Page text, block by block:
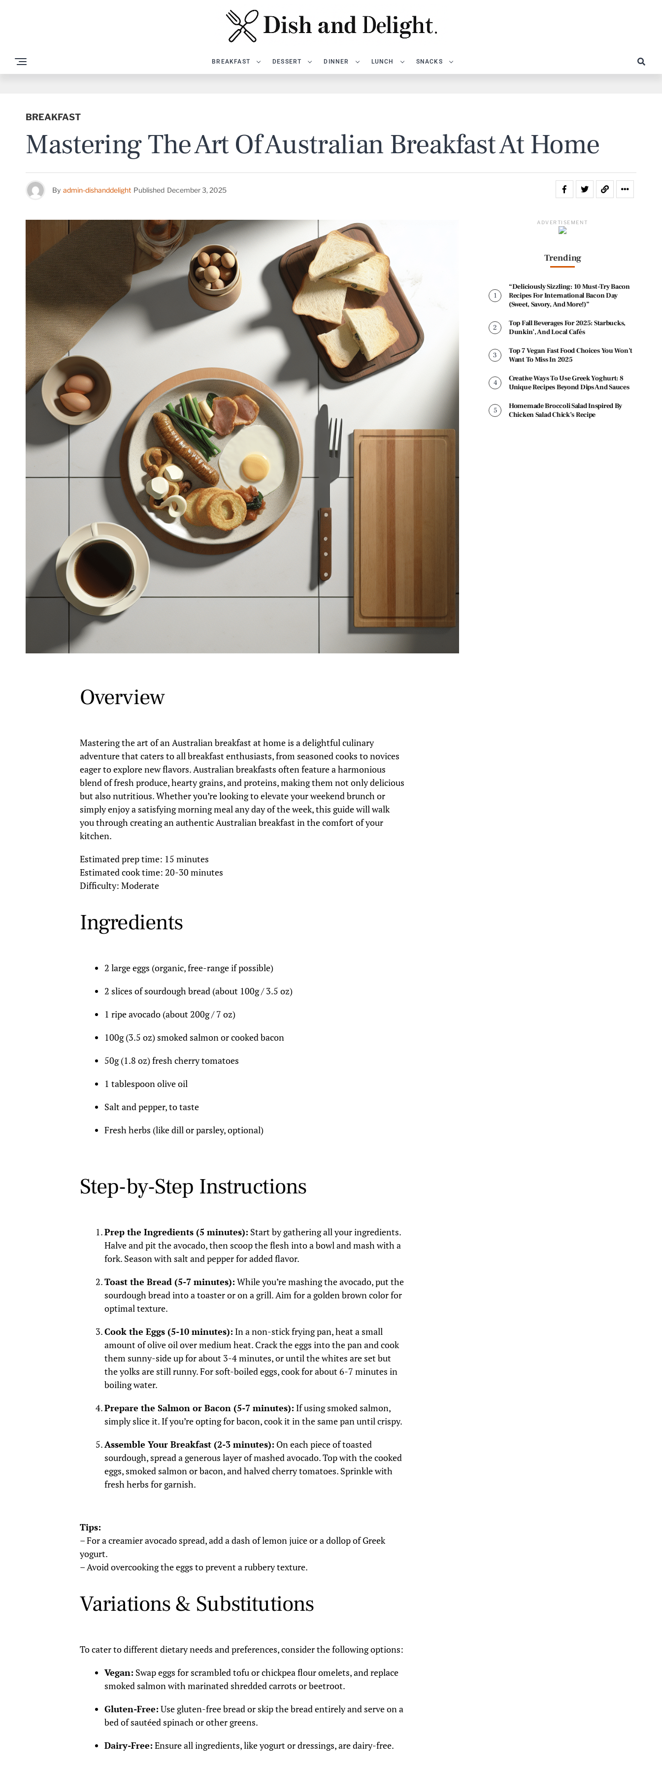
BREAKFAST DESSERT DINNER LUNCH SNACKS
BREAKFAST
Mastering The Art Of Australian Breakfast At Home
By admin-dishanddelight Published December 3, 2025
Overview
Mastering the art of an Australian breakfast at home is a delightful culinary
adventure that caters to all breakfast enthusiasts, from seasoned cooks to novices
eager to explore new flavors. Australian breakfasts often feature a harmonious
blend of fresh produce, hearty grains, and proteins, making them not only delicious
but also nutritious. Whether you’re looking to elevate your weekend brunch or
simply enjoy a satisfying morning meal any day of the week, this guide will walk
you through creating an authentic Australian breakfast in the comfort of your
kitchen.
Estimated prep time: 15 minutes
Estimated cook time: 20-30 minutes
Difficulty: Moderate
Ingredients
2 large eggs (organic, free-range if possible)
2 slices of sourdough bread (about 100g / 3.5 oz)
1 ripe avocado (about 200g / 7 oz)
100g (3.5 oz) smoked salmon or cooked bacon
50g (1.8 oz) fresh cherry tomatoes
1 tablespoon olive oil
Salt and pepper, to taste
Fresh herbs (like dill or parsley, optional)
Step-by-Step Instructions
Prep the Ingredients (5 minutes): Start by gathering all your ingredients.
Halve and pit the avocado, then scoop the flesh into a bowl and mash with a
fork. Season with salt and pepper for added flavor.
Toast the Bread (5-7 minutes): While you’re mashing the avocado, put the
sourdough bread into a toaster or on a grill. Aim for a golden brown color for
optimal texture.
Cook the Eggs (5-10 minutes): In a non-stick frying pan, heat a small
amount of olive oil over medium heat. Crack the eggs into the pan and cook
them sunny-side up for about 3-4 minutes, or until the whites are set but
the yolks are still runny. For soft-boiled eggs, cook for about 6-7 minutes in
boiling water.
Prepare the Salmon or Bacon (5-7 minutes): If using smoked salmon,
simply slice it. If you’re opting for bacon, cook it in the same pan until crispy.
Assemble Your Breakfast (2-3 minutes): On each piece of toasted
sourdough, spread a generous layer of mashed avocado. Top with the cooked
eggs, smoked salmon or bacon, and halved cherry tomatoes. Sprinkle with
fresh herbs for garnish.
Tips:
– For a creamier avocado spread, add a dash of lemon juice or a dollop of Greek
yogurt.
– Avoid overcooking the eggs to prevent a rubbery texture.
Variations & Substitutions
To cater to different dietary needs and preferences, consider the following options:
Vegan: Swap eggs for scrambled tofu or chickpea flour omelets, and replace
smoked salmon with marinated shredded carrots or beetroot.
Gluten-Free: Use gluten-free bread or skip the bread entirely and serve on a
bed of sautéed spinach or other greens.
Dairy-Free: Ensure all ingredients, like yogurt or dressings, are dairy-free.
ADVERTISEMENT
Trending
“Deliciously Sizzling: 10 Must-Try Bacon
Recipes For International Bacon Day
(Sweet, Savory, And More!)”
Top Fall Beverages For 2025: Starbucks,
Dunkin’, And Local Cafés
Top 7 Vegan Fast Food Choices You Won’t
Want To Miss In 2025
Creative Ways To Use Greek Yoghurt: 8
Unique Recipes Beyond Dips And Sauces
Homemade Broccoli Salad Inspired By
Chicken Salad Chick’s Recipe